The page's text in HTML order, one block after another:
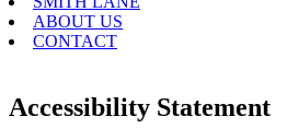
ABOUT US
CONTACT
Accessibility Statement